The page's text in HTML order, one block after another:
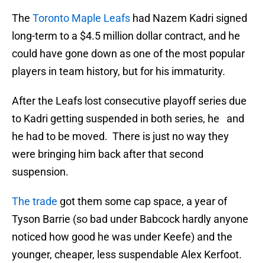
The Toronto Maple Leafs had Nazem Kadri signed
long-term to a $4.5 million dollar contract, and he
could have gone down as one of the most popular
players in team history, but for his immaturity.
After the Leafs lost consecutive playoff series due
to Kadri getting suspended in both series, he and
he had to be moved. There is just no way they
were bringing him back after that second
suspension.
The trade got them some cap space, a year of
Tyson Barrie (so bad under Babcock hardly anyone
noticed how good he was under Keefe) and the
younger, cheaper, less suspendable Alex Kerfoot.